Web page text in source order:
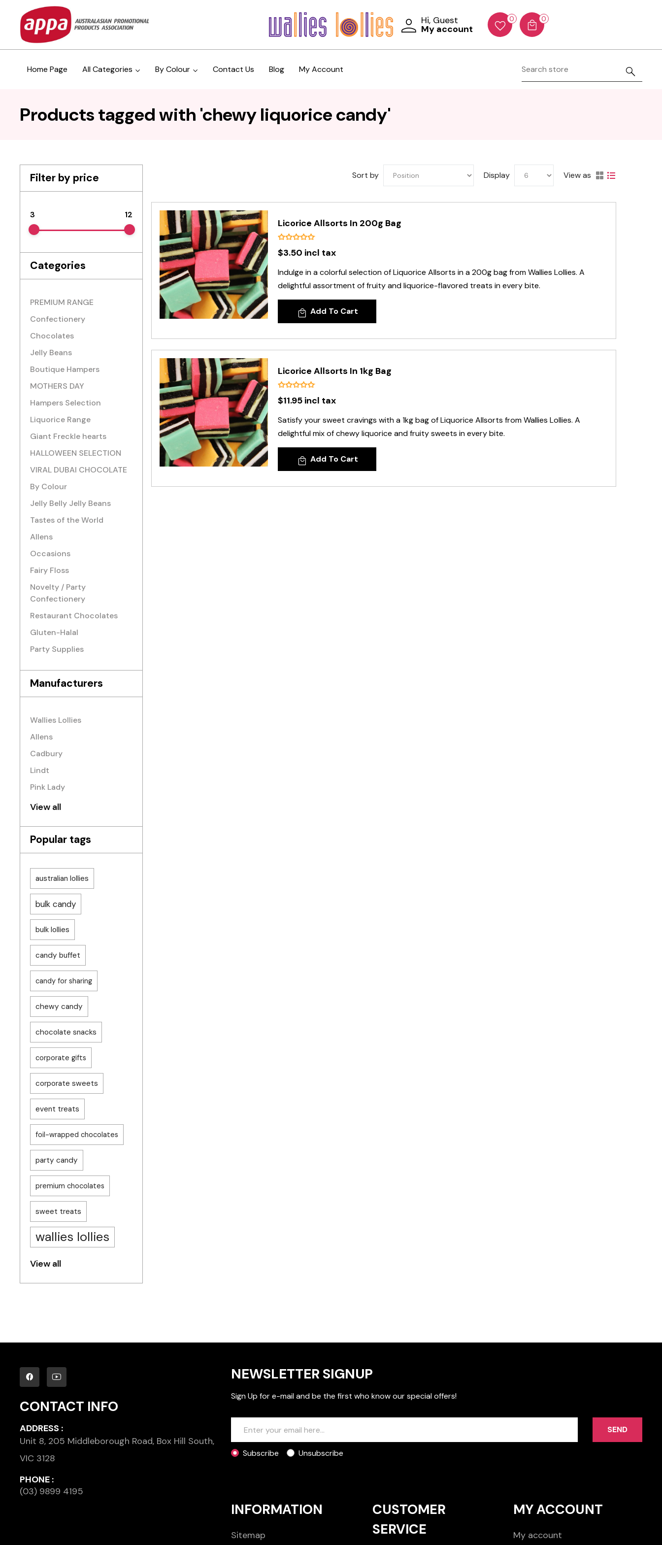
Hi, Guest
My account
0 0
Home Page All Categories By Colour Contact Us Blog My Account
Products tagged with 'chewy liquorice candy'
Filter by price
3 12
Categories
PREMIUM RANGE
Confectionery
Chocolates
Jelly Beans
Boutique Hampers
MOTHERS DAY
Hampers Selection
Liquorice Range
Giant Freckle hearts
HALLOWEEN SELECTION
VIRAL DUBAI CHOCOLATE
By Colour
Jelly Belly Jelly Beans
Tastes of the World
Allens
Occasions
Fairy Floss
Novelty / Party
Confectionery
Restaurant Chocolates
Gluten-Halal
Party Supplies
Manufacturers
Wallies Lollies
Allens
Cadbury
Lindt
Pink Lady
View all
Popular tags
australian lollies
bulk candy
bulk lollies
candy buffet
candy for sharing
chewy candy
chocolate snacks
corporate gifts
corporate sweets
event treats
foil-wrapped chocolates
party candy
premium chocolates
sweet treats
wallies lollies
View all
View as
Sort by Display
Licorice Allsorts In 200g Bag
$3.50 incl tax
Indulge in a colorful selection of Liquorice Allsorts in a 200g bag from Wallies Lollies. A
delightful assortment of fruity and liquorice-flavored treats in every bite.
Add To Cart
Licorice Allsorts In 1kg Bag
$11.95 incl tax
Satisfy your sweet cravings with a 1kg bag of Liquorice Allsorts from Wallies Lollies. A
delightful mix of chewy liquorice and fruity sweets in every bite.
Add To Cart
CONTACT INFO
ADDRESS :
Unit 8, 205 Middleborough Road, Box Hill South,
VIC 3128
PHONE :
(03) 9899 4195
NEWSLETTER SIGNUP
Sign Up for e-mail and be the first who know our special offers!
SEND
Subscribe Unsubscribe
INFORMATION
Sitemap
CUSTOMER
SERVICE
MY ACCOUNT
My account